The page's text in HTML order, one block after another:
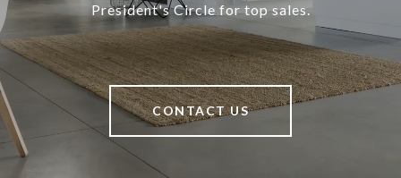
President's Circle for top sales.
CONTACT US